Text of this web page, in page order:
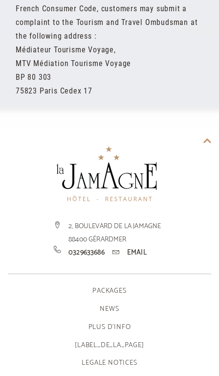
French Consumer Code, customers may submit a
complaint to the Tourism and Travel Ombudsman at
the following address :
Médiateur Tourisme Voyage,
MTV Médiation Tourisme Voyage
BP 80 303
75823 Paris Cedex 17
2, BOULEVARD DE LA JAMAGNE
88400GÉRARDMER
0329633686
EMAIL
PACKAGES
NEWS
PLUS D'INFO
[LABEL_DE_LA_PAGE]
LEGALE NOTICES